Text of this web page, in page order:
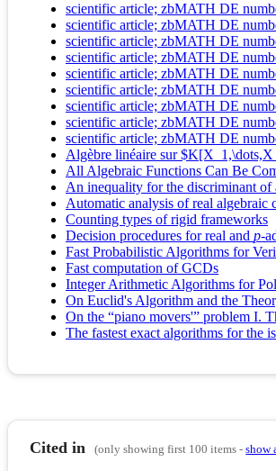
scientific article; zbMATH DE
scientific article; zbMATH DE
scientific article; zbMATH DE
scientific article; zbMATH DE
scientific article; zbMATH DE
scientific article; zbMATH DE
scientific article; zbMATH DE
scientific article; zbMATH DE
scientific article; zbMATH DE
Algèbre linéaire sur
All Algebraic Functions Can Be
An inequality for the discriminant of
Automatic analysis of real algebraic
Counting types of rigid frameworks
Decision procedures for real and p
Fast Probabilistic Algorithms for
Fast computation of GCDs
Integer Arithmetic Algorithms for
On Euclid's Algorithm and the
On the “piano movers'” problem I.
The fastest exact algorithms for the
Cited in (only showing first 100 items -show